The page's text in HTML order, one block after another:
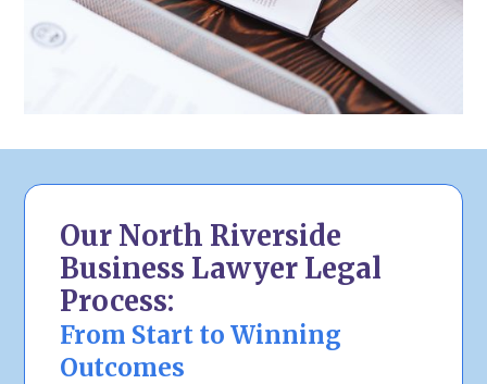
Our North Riverside
Business Lawyer Legal
Process:
From Start to Winning
Outcomes